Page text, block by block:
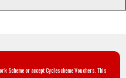
Scheme or accept Cyclescheme Vouchers. This